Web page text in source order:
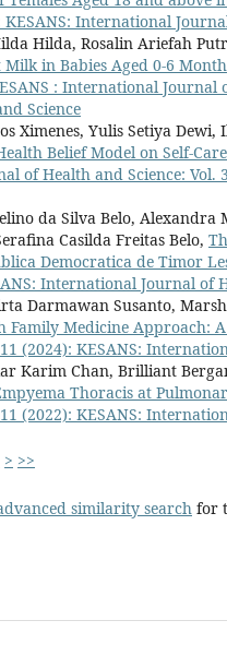
KESANS: International
Hilda, Rosalin Ariefah
Milk in Babies Aged 0-6
: International Journal
Science
Ximenes, Yulis Setiya
Belief Model on Self-
of Health and Science: Vol.
da Silva Belo, Alexandra
Casilda Freitas Belo,
Democratica de Timor
International Journal of
Darmawan Susanto,
Family Medicine Approach: A
(2024): KESANS:
Karim Chan, Brilliant
Thoracis at
(2022): KESANS:
> >>
similarity search for